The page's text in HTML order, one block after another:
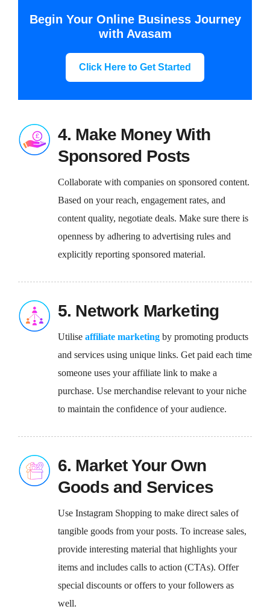
Begin Your Online Business Journey
with Avasam
Click Here to Get Started
4. Make Money With
Sponsored Posts
Collaborate with companies on sponsored content.
Based on your reach, engagement rates, and
content quality, negotiate deals. Make sure there is
openness by adhering to advertising rules and
explicitly reporting sponsored material.
5. Network Marketing
Utilise affiliate marketingby promoting products
and services using unique links. Get paid each time
someone uses your affiliate link to make a
purchase. Use merchandise relevant to your niche
to maintain the confidence of your audience.
6. Market Your Own
Goods and Services
Use Instagram Shopping to make direct sales of
tangible goods from your posts. To increase sales,
provide interesting material that highlights your
items and includes calls to action (CTAs). Offer
special discounts or offers to your followers as
well.